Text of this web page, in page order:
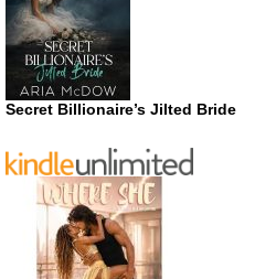
Secret Billionaire’s Jilted Bride